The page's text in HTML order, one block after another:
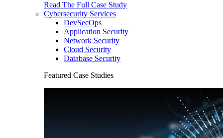
Read The Full Case Study
Cybersecurity Services
DevSecOps
Application Security
Network Security
Cloud Security
Database Security
Featured Case Studies